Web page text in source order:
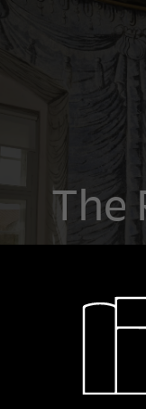
The
the